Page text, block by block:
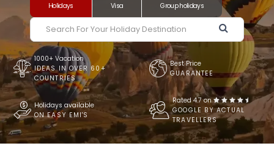
Holidays Visa Group holidays
1000+ Vacation
IDEAS IN OVER 60+
COUNTRIES
Best Price
GUARANTEE
Holidays available
ON EASY EMI'S
Rated 4.7 on
GOOGLE BY ACTUAL
TRAVELLERS